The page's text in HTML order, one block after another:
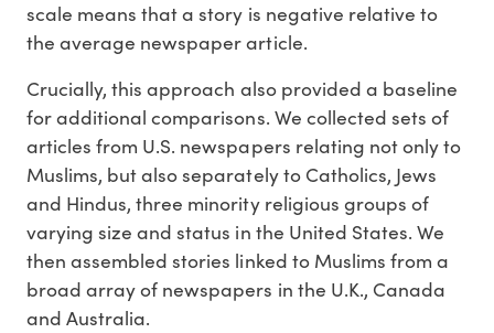
scale means that a story is negative relative to
the average newspaper article.
Crucially, this approach also provided a baseline
for additional comparisons. We collected sets of
articles from U.S. newspapers relating not only to
Muslims, but also separately to Catholics, Jews
and Hindus, three minority religious groups of
varying size and status in the United States. We
then assembled stories linked to Muslims from a
broad array of newspapers in the U.K., Canada
and Australia.